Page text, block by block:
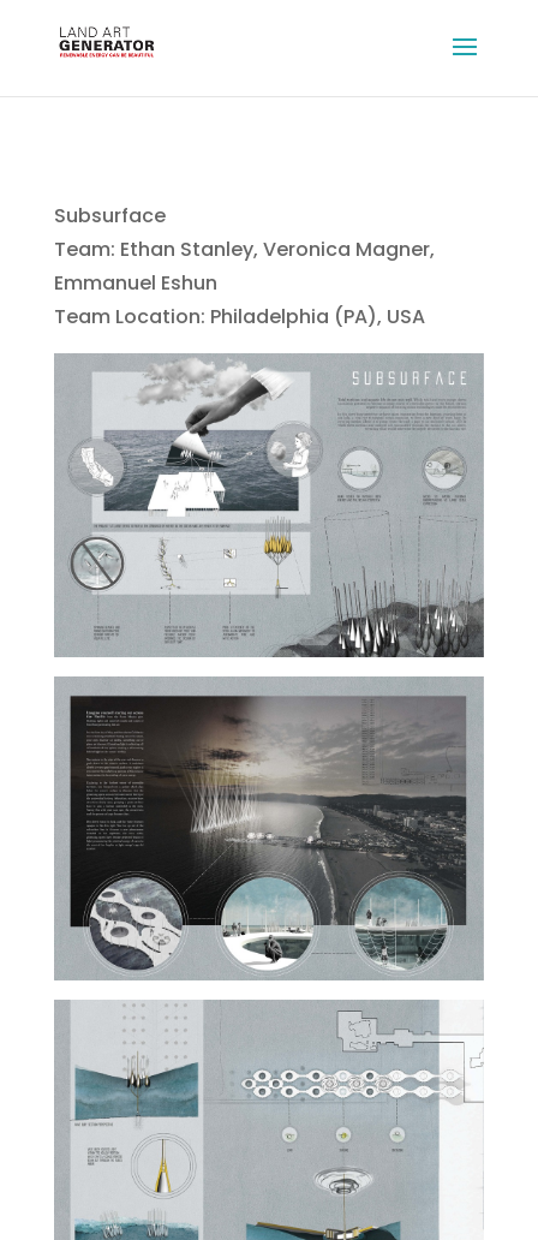
Subsurface
Team: Ethan Stanley, Veronica Magner,
Emmanuel Eshun
Team Location: Philadelphia (PA), USA